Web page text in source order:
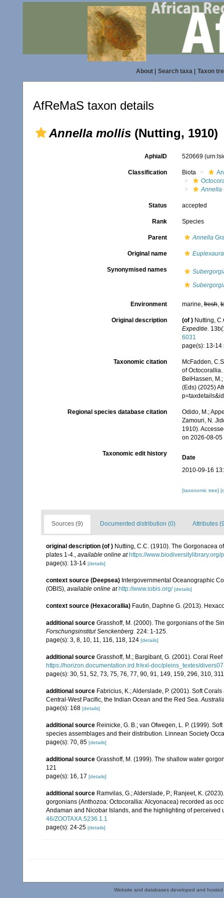
About| Search taxa| Taxon
AfReMaS taxon details
Annella mollis (Nutting, 1910)
AphiaID 520669
Classification Biota
Annella
Status accepted
Rank Species
Parent Annella
Original name
Synonymised names
Environment marine,fresh,
Original description (of ) Nutting,
Expeditie.
6031
page(s): 13-14
Taxonomic citation
McFadden,
of Octocorallia.
BelHassen,
(Eds) (2025)
Regional species database citation
Odido, M.;
Zamouri, N.
1910).
on 2026-08-05
Taxonomic edit history
Date
2010-09-16
[taxonomic tree]
Sources (9) Documented distribution (0) Attributes
original description (of ) Nutting, C.C. (1910). The Gorgonacea
plates 1-4., available online at https://www.biodiversitylibrary.org/
page(s): 13-14 [details]
context source (Deepsea) Intergovernmental Oceanographic
(OBIS), available online at http://www.iobis.org/ [details]
context source (Hexacorallia) Fautin, Daphne G. (2013).
additional source Grasshoff, M. (2000). The gorgonians of the
Forschungsinstitut Senckenberg. 224: 1-125.
page(s): 3, 8, 10, 11, 116, 118, 124 [details]
additional source Grasshoff, M.; Bargibant, G. (2001). Coral
https://horizon.documentation.ird.fr/exl-doc/pleins_textes/
page(s): 30, 51, 52, 73, 75, 76, 77, 90, 91, 149, 159, 296, 310,
additional source Fabricius, K.; Alderslade, P. (2001). Soft
Central-West Pacific, the Indian Ocean and the Red Sea.
page(s): 168 [details]
additional source Reinicke, G. B.; van Ofwegen, L. P. (1999).
species assemblages and their distribution. Linnean Society
page(s): 70, 85 [details]
additional source Grasshoff, M. (1999). The shallow water
121
page(s): 16, 17 [details]
additional source Ramvilas, G.; Alderslade, P.; Ranjeet, K.
gorgonians (Anthozoa: Octocorallia: Alcyonacea) recorded as
Andaman and Nicobar Islands, and the highlighting of perceived
46/ZOOTAXA.5236.1.1
page(s): 24-25 [details]
Website and databases developed and